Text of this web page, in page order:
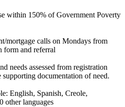
within 150% of Government Poverty
mortgage calls on Mondays from
form and referral
needs assessed from registration
documentation of need.
English, Spanish, Creole,
other languages